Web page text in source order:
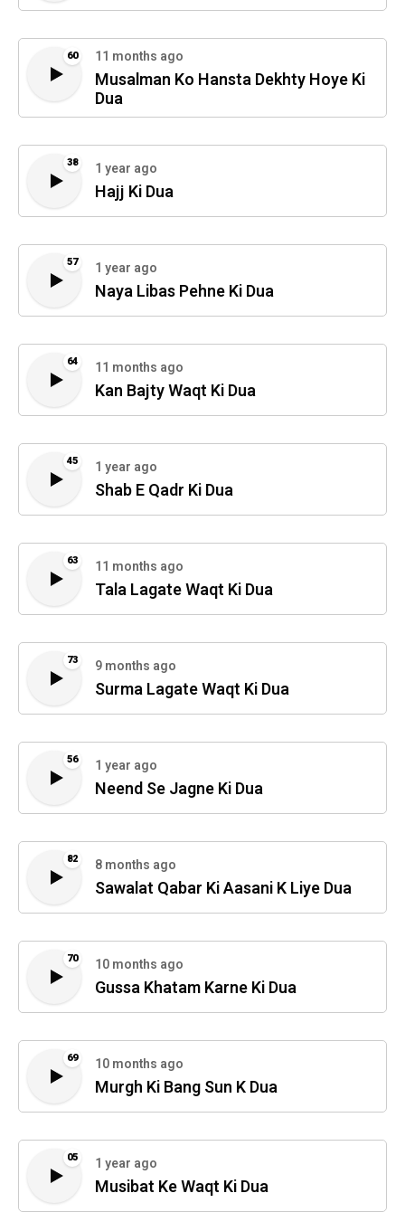
60 11 months ago
Musalman Ko Hansta Dekhty Hoye Ki
Dua
38 1 year ago
Hajj Ki Dua
57 1 year ago
Naya Libas Pehne Ki Dua
64 11 months ago
Kan Bajty Waqt Ki Dua
45 1 year ago
Shab E Qadr Ki Dua
63 11 months ago
Tala Lagate Waqt Ki Dua
73 9 months ago
Surma Lagate Waqt Ki Dua
56 1 year ago
Neend Se Jagne Ki Dua
82 8 months ago
Sawalat Qabar Ki Aasani K Liye Dua
70 10 months ago
Gussa Khatam Karne Ki Dua
69 10 months ago
Murgh Ki Bang Sun K Dua
05 1 year ago
Musibat Ke Waqt Ki Dua